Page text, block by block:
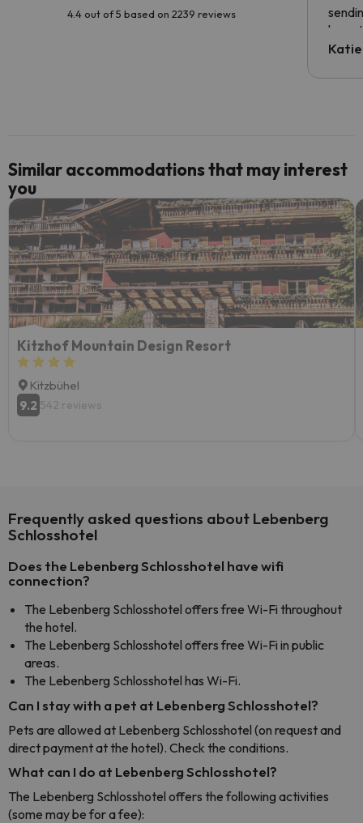
4.4 out of 5 based on 2239 reviews
have
code.
Similar accommodations that may interest
you
Kitzhof Mountain Design Resort
Kitzbühel
9.2 542 reviews
Frequently asked questions about Lebenberg
Schlosshotel
Does the Lebenberg Schlosshotel have wifi
connection?
The Lebenberg Schlosshotel offers free Wi-Fi throughout
the hotel.
The Lebenberg Schlosshotel offers free Wi-Fi in public
areas.
The Lebenberg Schlosshotel has Wi-Fi.
Can I stay with a pet at Lebenberg Schlosshotel?
Pets are allowed at Lebenberg Schlosshotel (on request and
direct payment at the hotel). Check the conditions.
What can I do at Lebenberg Schlosshotel?
The Lebenberg Schlosshotel offers the following activities
(some may be for a fee):